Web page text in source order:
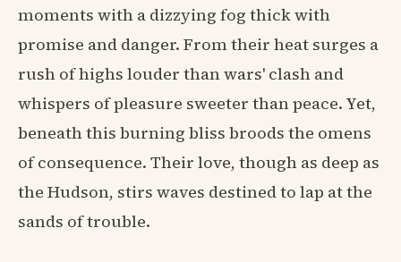
moments with a dizzying fog thick with
promise and danger. From their heat surges a
rush of highs louder than wars' clash and
whispers of pleasure sweeter than peace. Yet,
beneath this burning bliss broods the omens
of consequence. Their love, though as deep as
the Hudson, stirs waves destined to lap at the
sands of trouble.